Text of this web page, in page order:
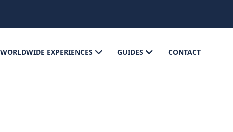
WORLDWIDE EXPERIENCES GUIDES CONTACT